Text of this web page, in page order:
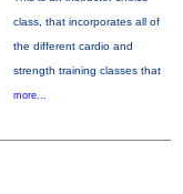
class, that incorporates all of
the different cardio and
strength training classes that
more...